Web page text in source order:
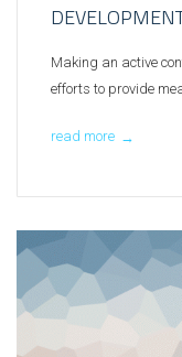
Making an active
efforts to provide
read more →